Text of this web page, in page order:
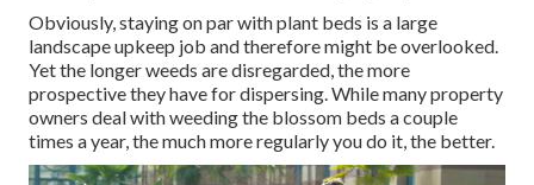
Obviously, staying on par with plant beds is a large
landscape upkeep job and therefore might be overlooked.
Yet the longer weeds are disregarded, the more
prospective they have for dispersing. While many property
owners deal with weeding the blossom beds a couple
times a year, the much more regularly you do it, the better.